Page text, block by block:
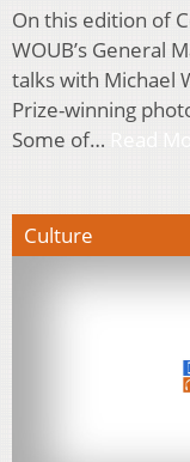
On this edition of
WOUB’s General
talks with Michael
Prize-winning
Some of…
Culture